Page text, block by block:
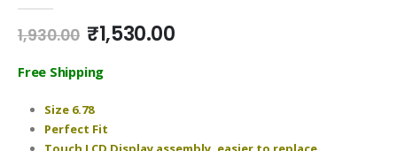
1,930.00 Original
was:
₹1,530.00Current
Free Shipping
Size 6.78
Perfect Fit